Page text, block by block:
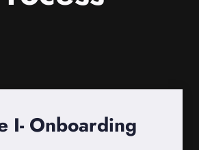
I- Onboarding